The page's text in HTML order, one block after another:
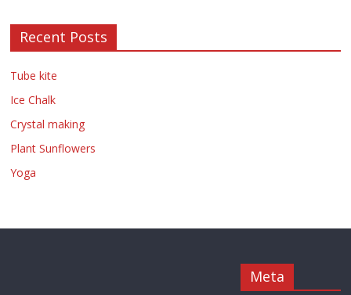
Recent Posts
Tube kite
Ice Chalk
Crystal making
Plant Sunflowers
Yoga
Meta